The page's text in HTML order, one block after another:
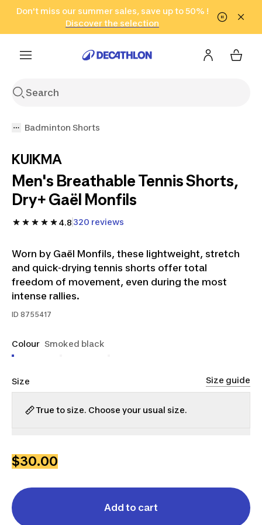
Go to search Go to content Go to footer
Don't miss our summer sales, save up to 50% !
Discover the selection
in only 2 hours!
(Select Areas)
Click here
Badminton Shorts
KUIKMA
Men's Breathable Tennis Shorts,
Dry+ Gaël Monfils
4.8 320 reviews
Worn by Gaël Monfils, these lightweight, stretch
and quick-drying tennis shorts offer total
freedom of movement, even during the most
intense rallies.
ID 8755417
Colour Smoked black
Size Size guide
True to size. Choose your usual size.
$30.00
Add to cart